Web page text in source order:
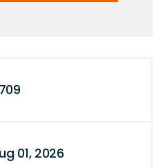
709
01, 2026